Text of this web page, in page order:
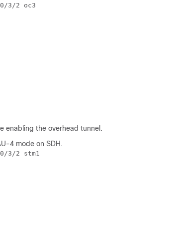
3/2 oc3
enabling the overhead tunnel.
4 mode on SDH.
3/2 stm1